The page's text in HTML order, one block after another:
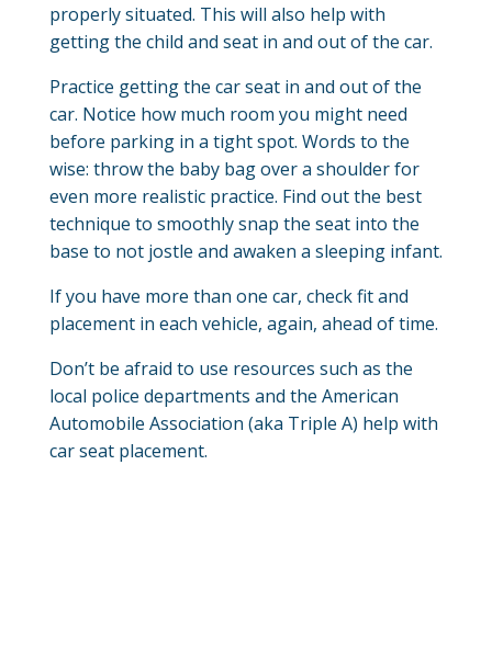
properly situated. This will also help with
getting the child and seat in and out of the car.
Practice getting the car seat in and out of the
car. Notice how much room you might need
before parking in a tight spot. Words to the
wise: throw the baby bag over a shoulder for
even more realistic practice. Find out the best
technique to smoothly snap the seat into the
base to not jostle and awaken a sleeping infant.
If you have more than one car, check fit and
placement in each vehicle, again, ahead of time.
Don’t be afraid to use resources such as the
local police departments and the American
Automobile Association (aka Triple A) help with
car seat placement.